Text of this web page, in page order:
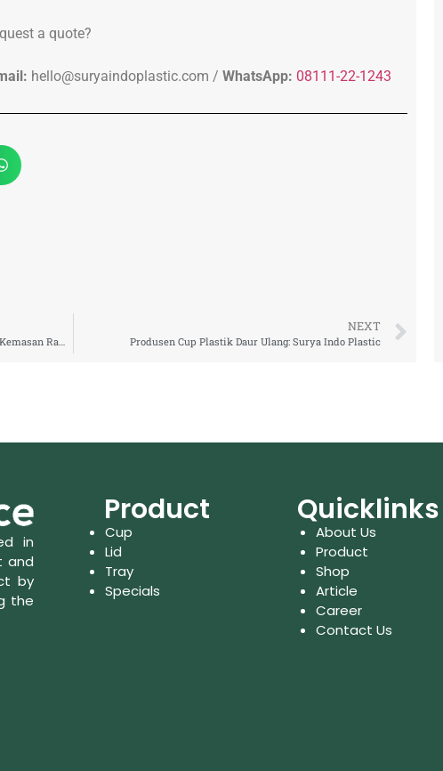
a quote?
hello@suryaindoplastic.com / WhatsApp: 08111-22-1243
Pabrik Cup Plastik rPET Indonesia untuk Solusi Kemasan Ramah Lingkungan Industri F&B
NEXT
Produsen Cup Plastik Daur Ulang: Surya Indo Plastic
in
and
by
the
Product
Cup
Lid
Tray
Specials
Quicklinks
About Us
Product
Shop
Article
Career
Contact Us